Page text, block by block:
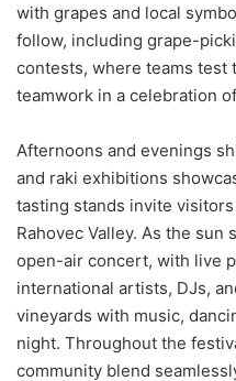
with grapes and local
follow, including grape-
contests, where teams test
teamwork in a celebration
Afternoons and evenings
and raki exhibitions
tasting stands invite
Rahovec Valley. As the
open-air concert, with live
international artists, DJs,
vineyards with music,
night. Throughout the
community blend